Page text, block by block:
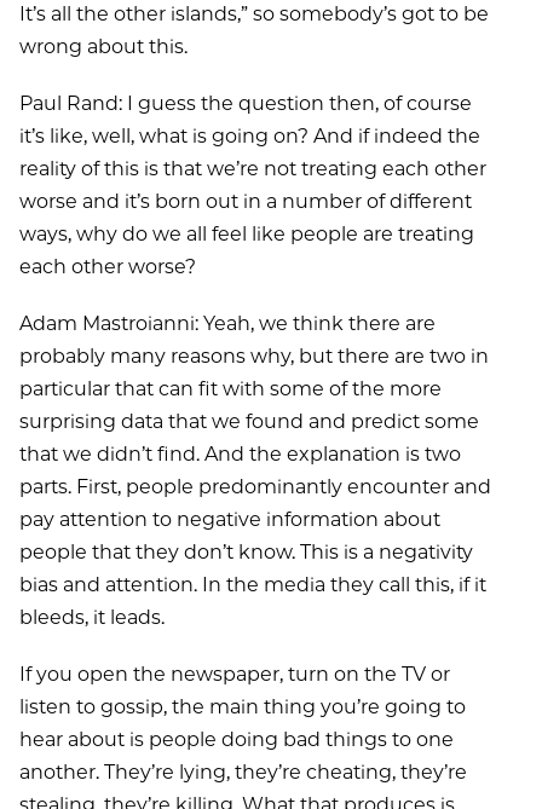
It’s all the other islands,” so somebody’s got to be
wrong about this.
Paul Rand: I guess the question then, of course
it’s like, well, what is going on? And if indeed the
reality of this is that we’re not treating each other
worse and it’s born out in a number of different
ways, why do we all feel like people are treating
each other worse?
Adam Mastroianni: Yeah, we think there are
probably many reasons why, but there are two in
particular that can fit with some of the more
surprising data that we found and predict some
that we didn’t find. And the explanation is two
parts. First, people predominantly encounter and
pay attention to negative information about
people that they don’t know. This is a negativity
bias and attention. In the media they call this, if it
bleeds, it leads.
If you open the newspaper, turn on the TV or
listen to gossip, the main thing you’re going to
hear about is people doing bad things to one
another. They’re lying, they’re cheating, they’re